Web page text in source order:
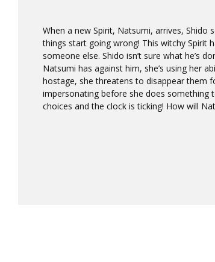
When a new Spirit, Natsumi, arrives,
things start going wrong! This witchy Spirit
someone else. Shido isn’t sure what he’s
Natsumi has against him, she’s using her
hostage, she threatens to disappear them
impersonating before she does
choices and the clock is ticking! How will